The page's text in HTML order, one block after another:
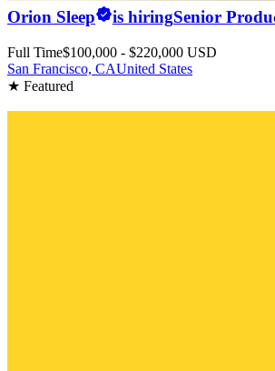
Orion Sleep is hiringSenior
Full Time$100,000 - $220,000 USD
San Francisco, CAUnited States
★ Featured